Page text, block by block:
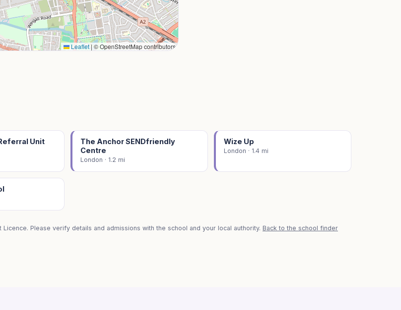
Leaflet| © OpenStreetMap contributors
Unit
The Anchor SENDfriendly
Centre
London · 1.2 mi
Wize Up
London · 1.4 mi
Licence. Please verify details and admissions with the school and your local authority. Back to the school finder